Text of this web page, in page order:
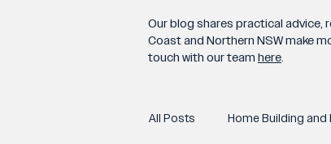
Our blog shares practical advice,
Coast and Northern NSW make
touch with our team here.
All Posts Home Building and